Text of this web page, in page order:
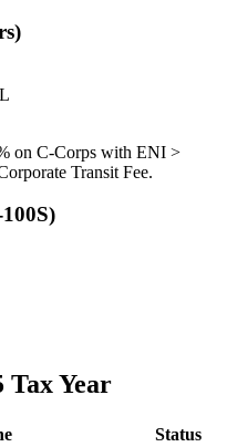
on C-Corps with ENI >
Transit Fee.
Tax Year
Status